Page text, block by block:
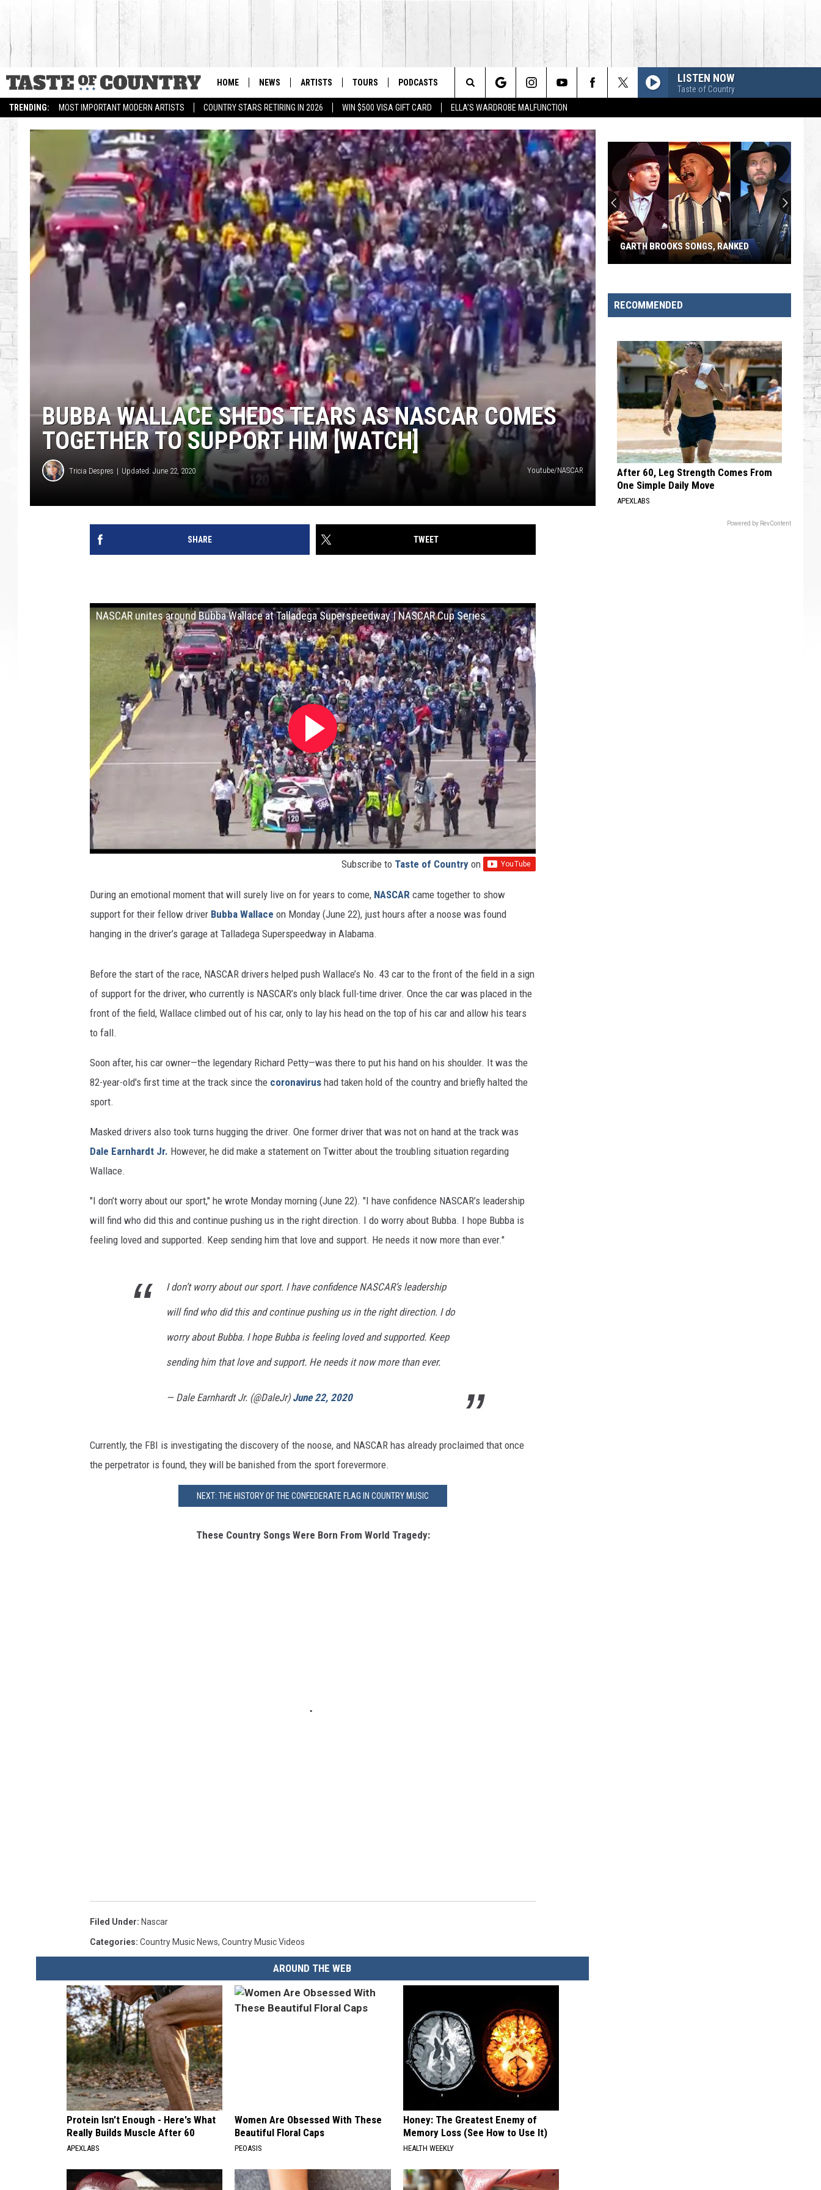
TRENDING: MOST IMPORTANT MODERN ARTISTS COUNTRY STARS RETIRING IN 2026 WIN $500 VISA GIFT CARD ELLA'S WARDROBE MALFUNCTION
HOME NEWS ARTISTS TOURS PODCASTS LISTEN NOW
Taste of Country
Search
The
Site
BUBBA WALLACE SHEDS TEARS AS NASCAR COMES
TOGETHER TO SUPPORT HIM [WATCH]
Tricia Despres Updated: June 22, 2020 Youtube/NASCAR
SHARE TWEET
NASCAR unites around Bubba Wallace at Talladega Superspeedway | NASCAR Cup Series
Subscribe to Taste of Country on
During an emotional moment that will surely live on for years to come, NASCAR came together to show
support for their fellow driver Bubba Wallace on Monday (June 22), just hours after a noose was found
hanging in the driver’s garage at Talladega Superspeedway in Alabama.
Before the start of the race, NASCAR drivers helped push Wallace’s No. 43 car to the front of the field in a sign
of support for the driver, who currently is NASCAR’s only black full-time driver. Once the car was placed in the
front of the field, Wallace climbed out of his car, only to lay his head on the top of his car and allow his tears
to fall.
Soon after, his car owner—the legendary Richard Petty—was there to put his hand on his shoulder. It was the
82-year-old's first time at the track since the coronavirus had taken hold of the country and briefly halted the
sport.
Masked drivers also took turns hugging the driver. One former driver that was not on hand at the track was
Dale Earnhardt Jr. However, he did make a statement on Twitter about the troubling situation regarding
Wallace.
"I don’t worry about our sport," he wrote Monday morning (June 22). "I have confidence NASCAR’s leadership
will find who did this and continue pushing us in the right direction. I do worry about Bubba. I hope Bubba is
feeling loved and supported. Keep sending him that love and support. He needs it now more than ever."
I don’t worry about our sport. I have confidence NASCAR’s leadership
will find who did this and continue pushing us in the right direction. I do
worry about Bubba. I hope Bubba is feeling loved and supported. Keep
sending him that love and support. He needs it now more than ever.
— Dale Earnhardt Jr. (@DaleJr) June 22, 2020
Currently, the FBI is investigating the discovery of the noose, and NASCAR has already proclaimed that once
the perpetrator is found, they will be banished from the sport forevermore.
NEXT: THE HISTORY OF THE CONFEDERATE FLAG IN COUNTRY MUSIC
These Country Songs Were Born From World Tragedy:
Filed Under: Nascar
Categories: Country Music News, Country Music Videos
AROUND THE WEB
Protein Isn't Enough - Here's What
Really Builds Muscle After 60
APEXLABS
Women Are Obsessed With These
Beautiful Floral Caps
PEOASIS
Honey: The Greatest Enemy of
Memory Loss (See How to Use It)
HEALTH WEEKLY
Songs,
Ranked
GARTH BROOKS SONGS, RANKED
RECOMMENDED
After 60, Leg Strength Comes From
One Simple Daily Move
APEXLABS
Powered by RevContent